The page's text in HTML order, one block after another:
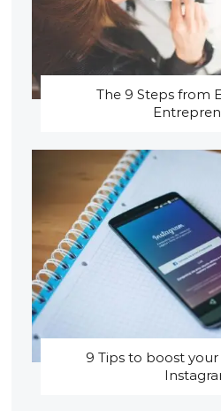
The 9 Steps from
9 Tips to boost